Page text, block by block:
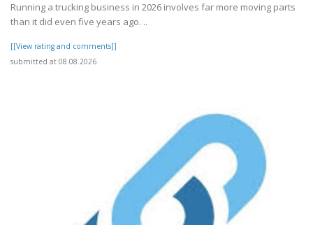
Running a trucking business in 2026 involves far more moving parts
than it did even five years ago. ..
[[View rating and comments]]
submitted at 08.08.2026